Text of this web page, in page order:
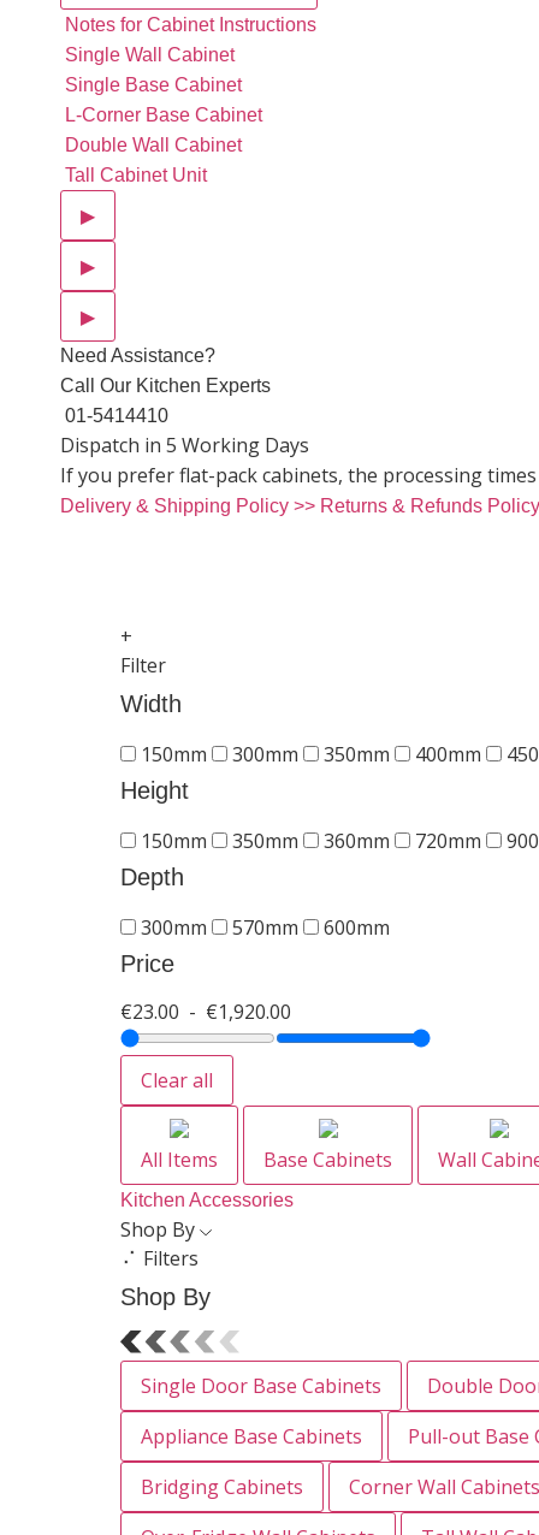
Notes for Cabinet Instructions
Single Wall Cabinet
Single Base Cabinet
L-Corner Base Cabinet
Double Wall Cabinet
Tall Cabinet Unit
▶
▶
▶
Need Assistance?
Call Our Kitchen Experts
01-5414410
Dispatch in 5 Working Days
If you prefer flat-pack cabinets, the processing
Delivery & Shipping Policy >> Returns & Refunds
+
Filter
Width
150mm
300mm 350mm 400mm
Height
150mm
350mm 360mm 720mm
Depth
300mm
570mm
600mm
Price
€23.00 - €1,920.00
Clear all
All Items Base Cabinets Wall
Kitchen Accessories
Shop By
Filters
Shop By
Single Door Base Cabinets
Double
Appliance Base Cabinets
Pull-out Base
Bridging Cabinets
Corner Wall Cabinets